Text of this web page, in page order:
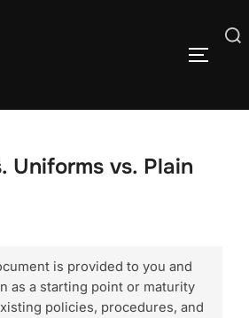
Search
Uniforms vs. Plain
is provided to you and
as a starting point or maturity
policies, procedures, and